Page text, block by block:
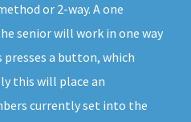
or 2-way. A one
senior will work in one way
presses a button, which
this will place an
currently set into the